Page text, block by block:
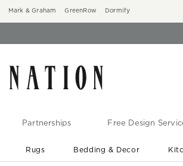
Mark & Graham GreenRow Dormify
Partnerships Free Design
Rugs Bedding & Decor